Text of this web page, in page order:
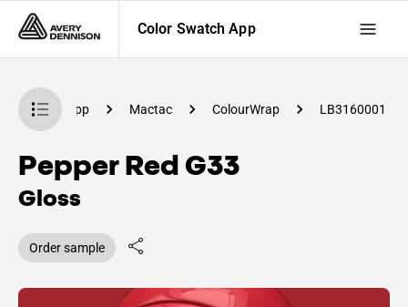
Color Swatch App
Swatch App Mactac ColourWrap LB3160001
Pepper Red G33
Gloss
Order sample